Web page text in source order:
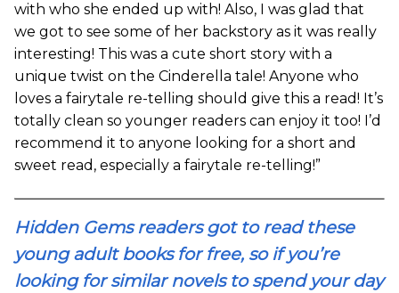
with who she ended up with! Also, I was glad that
we got to see some of her backstory as it was really
interesting! This was a cute short story with a
unique twist on the Cinderella tale! Anyone who
loves a fairytale re-telling should give this a read! It’s
totally clean so younger readers can enjoy it too! I’d
recommend it to anyone looking for a short and
sweet read, especially a fairytale re-telling!”
Hidden Gems readers got to read these
young adult books for free, so if you’re
looking for similar novels to spend your day